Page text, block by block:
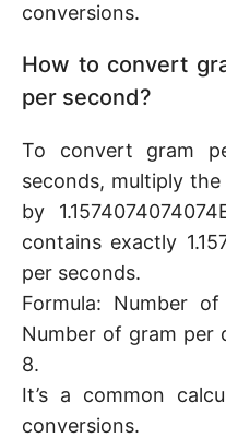
conversions.
How to convert
per second?
To convert gram
seconds, multiply
by
contains exactly
per seconds.
Formula: Number
Number of gram per
8.
It’s a common
conversions.